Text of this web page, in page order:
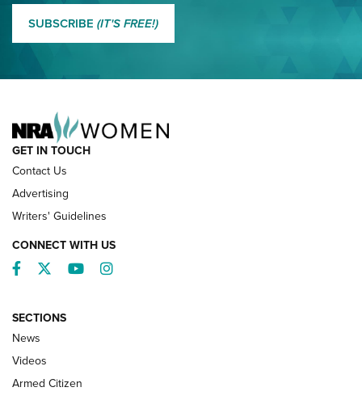
MORE EDDIE EAGLE
NRA’s Great American Outdoor Show
2025 Opens Feb. 1 | An Official Journal Of
The NRA
SUBSCRIBE (IT'S FREE!)
GET IN TOUCH
Contact Us
Advertising
Writers' Guidelines
CONNECT WITH US
Facebook
TwitterYouTubeInstagram
SECTIONS
News
Videos
Armed Citizen